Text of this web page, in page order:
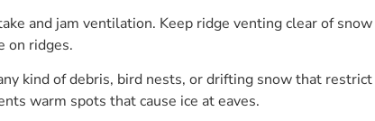
and jam ventilation. Keep ridge venting clear of
on ridges.
kind of debris, bird nests, or drifting snow that
warm spots that cause ice at eaves.